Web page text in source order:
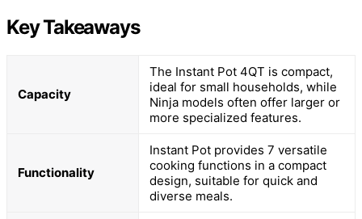
Key Takeaways
Capacity
The Instant Pot 4QT is compact,
ideal for small households, while
Ninja models often offer larger or
more specialized features.
Functionality
Instant Pot provides 7 versatile
cooking functions in a compact
design, suitable for quick and
diverse meals.